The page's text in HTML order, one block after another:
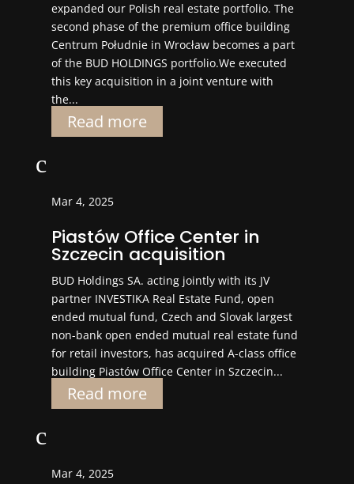
expanded our Polish real estate portfolio. The
second phase of the premium office building
Centrum Południe in Wrocław becomes a part
of the BUD HOLDINGS portfolio.We executed
this key acquisition in a joint venture with
the...
Read more
c
Mar 4, 2025
Piastów Office Center in
Szczecin acquisition
BUD Holdings SA. acting jointly with its JV
partner INVESTIKA Real Estate Fund, open
ended mutual fund, Czech and Slovak largest
non-bank open ended mutual real estate fund
for retail investors, has acquired A-class office
building Piastów Office Center in Szczecin...
Read more
c
Mar 4, 2025